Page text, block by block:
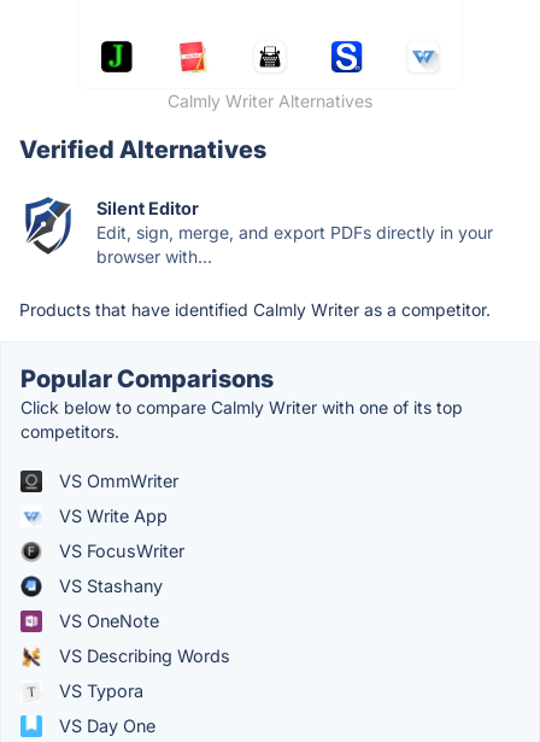
Calmly Writer Alternatives
Verified Alternatives
Silent Editor
Edit, sign, merge, and export PDFs directly in your
browser with...
Products that have identified Calmly Writer as a competitor.
Popular Comparisons
Click below to compare Calmly Writer with one of its top
competitors.
VS OmmWriter
VS Write App
VS FocusWriter
VS Stashany
VS OneNote
VS Describing Words
VS Typora
VS Day One